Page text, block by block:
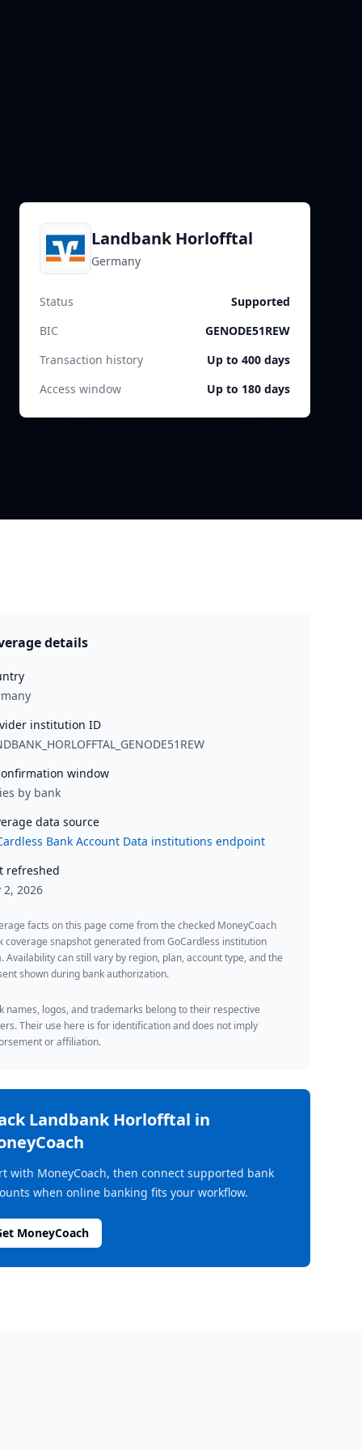
Landbank Horlofftal
Germany
Status
Supported
BIC
GENODE51REW
Transaction history
Up to 400 days
Access window
Up to 180 days
details
institution ID
window
by bank
data source
Bank Account Data institutions endpoint
refreshed
2, 2026
facts on this page come from the checked MoneyCoach
coverage snapshot generated from GoCardless institution
Availability can still vary by region, plan, account type, and the
shown during bank authorization.
names, logos, and trademarks belong to their respective
Their use here is for identification and does not imply
or affiliation.
Landbank Horlofftal in
with MoneyCoach, then connect supported bank
when online banking fits your workflow.
MoneyCoach